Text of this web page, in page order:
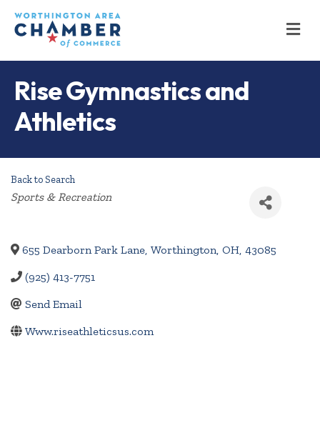
Rise Gymnastics and
Athletics
Back to Search
Categories
Sports & Recreation
655 Dearborn Park Lane, Worthington, OH, 43085
(925) 413-7751
Send Email
Www.riseathleticsus.com